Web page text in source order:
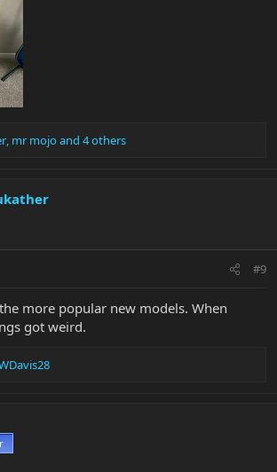
, mr mojoand 4 others
#9
more popular new models. When
got weird.